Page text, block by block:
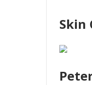
Skin